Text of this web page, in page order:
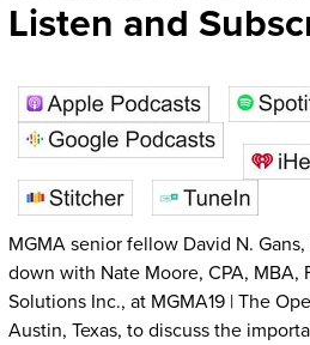
Listen and
MGMA senior fellow David N. Gans,
down with Nate Moore, CPA, MBA,
Solutions Inc., at MGMA19 | The
Austin, Texas, to discuss the